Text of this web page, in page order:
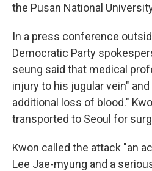
the Pusan National
In a press conference
Democratic Party
seung said that medical
injury to his jugular vein"
additional loss of blood."
transported to Seoul for
Kwon called the attack "an
Lee Jae-myung and a